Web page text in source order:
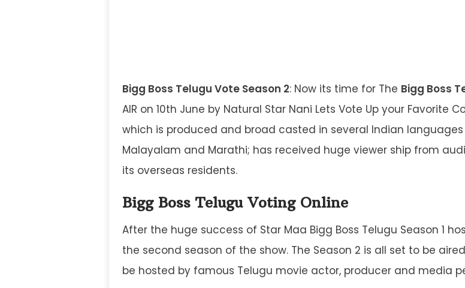
Bigg Boss Telugu Vote Season 2: Now its time for The Bigg Boss
AIR on 10th June by Natural Star Nani Lets Vote Up your Favorite
which is produced and broad casted in several Indian languages
Malayalam and Marathi; has received huge viewer ship from
its overseas residents.
Bigg Boss Telugu Voting Online
After the huge success of Star Maa Bigg Boss Telugu Season 1
the second season of the show. The Season 2 is all set to be aired
be hosted by famous Telugu movie actor, producer and media